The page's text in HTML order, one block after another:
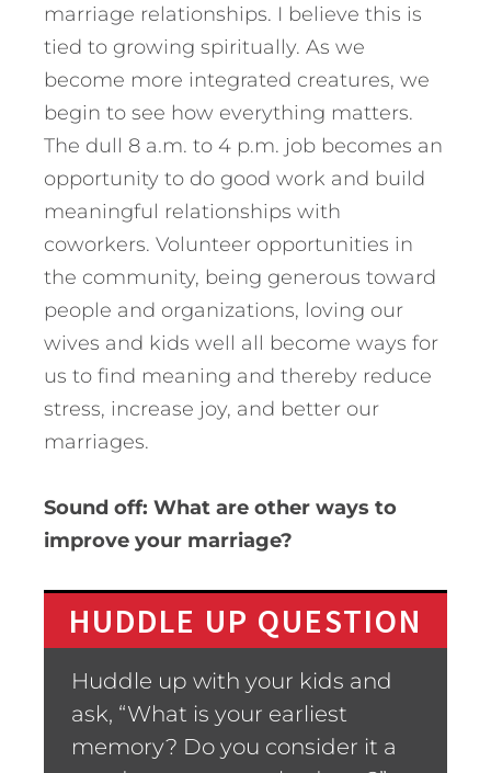
marriage relationships. I believe this is
tied to growing spiritually. As we
become more integrated creatures, we
begin to see how everything matters.
The dull 8 a.m. to 4 p.m. job becomes an
opportunity to do good work and build
meaningful relationships with
coworkers. Volunteer opportunities in
the community, being generous toward
people and organizations, loving our
wives and kids well all become ways for
us to find meaning and thereby reduce
stress, increase joy, and better our
marriages.
Sound off: What are other ways to
improve your marriage?
HUDDLE UP QUESTION
Huddle up with your kids and
ask, “What is your earliest
memory? Do you consider it a